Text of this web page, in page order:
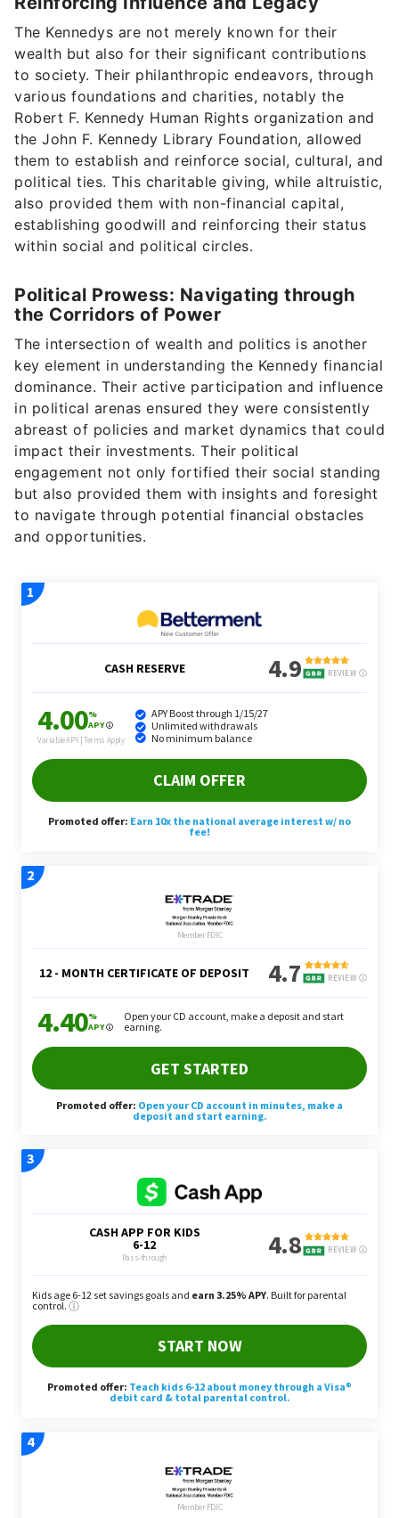
The Kennedys are not merely known for their
wealth but also for their significant contributions
to society. Their philanthropic endeavors, through
various foundations and charities, notably the
Robert F. Kennedy Human Rights organization and
the John F. Kennedy Library Foundation, allowed
them to establish and reinforce social, cultural, and
political ties. This charitable giving, while altruistic,
also provided them with non-financial capital,
establishing goodwill and reinforcing their status
within social and political circles.
Political Prowess: Navigating through
the Corridors of Power
The intersection of wealth and politics is another
key element in understanding the Kennedy financial
dominance. Their active participation and influence
in political arenas ensured they were consistently
abreast of policies and market dynamics that could
impact their investments. Their political
engagement not only fortified their social standing
but also provided them with insights and foresight
to navigate through potential financial obstacles
and opportunities.